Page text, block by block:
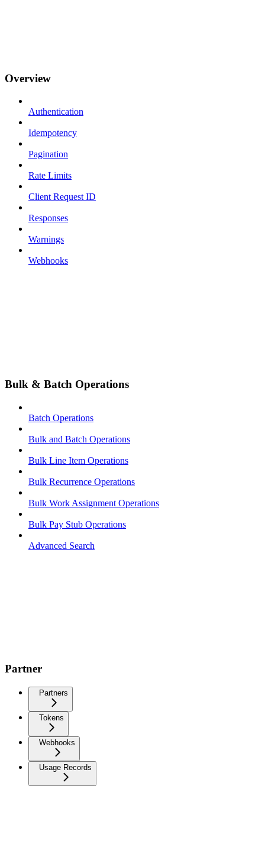
Overview
Authentication
Idempotency
Pagination
Rate Limits
Client Request ID
Responses
Warnings
Webhooks
Bulk & Batch Operations
Batch Operations
Bulk and Batch Operations
Bulk Line Item Operations
Bulk Recurrence Operations
Bulk Work Assignment Operations
Bulk Pay Stub Operations
Advanced Search
Partner
Partners
Tokens
Webhooks
Usage Records